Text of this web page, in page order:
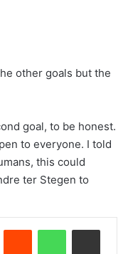
other goals but the
goal, to be honest.
to everyone. I told
this could
ter Stegen to
Reddit WhatsAppShare via Email